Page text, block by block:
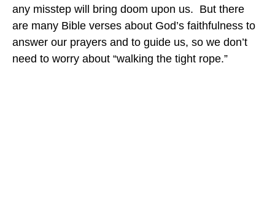
any misstep will bring doom upon us. But there
are many Bible verses about God’s faithfulness to
answer our prayers and to guide us, so we don’t
need to worry about “walking the tight rope.”